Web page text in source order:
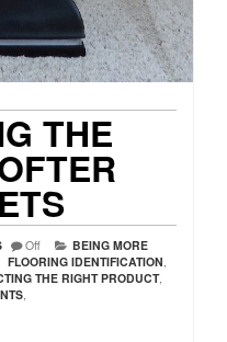
THE
Off
BEING MORE
FLOORING IDENTIFICATION,
THE RIGHT PRODUCT,
,